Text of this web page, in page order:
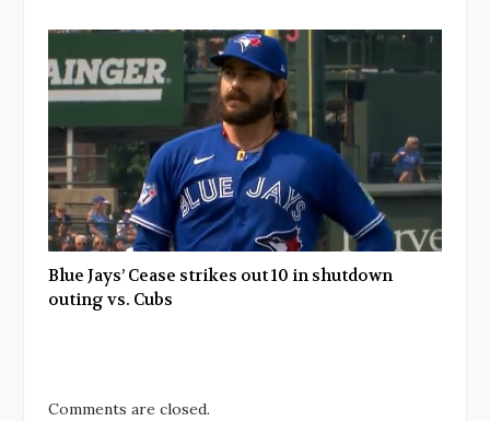
Blue Jays’ Cease strikes out 10 in shutdown
outing vs. Cubs
Comments are closed.